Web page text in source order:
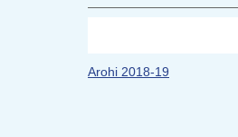
Arohi 2018-19